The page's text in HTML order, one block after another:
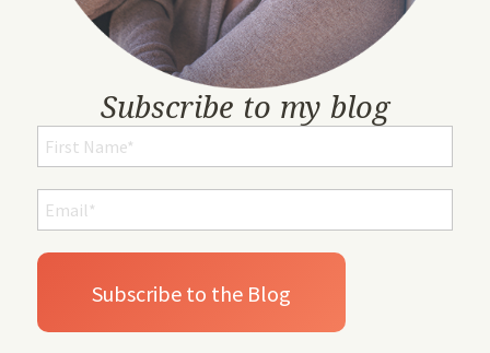
Subscribe to my blog